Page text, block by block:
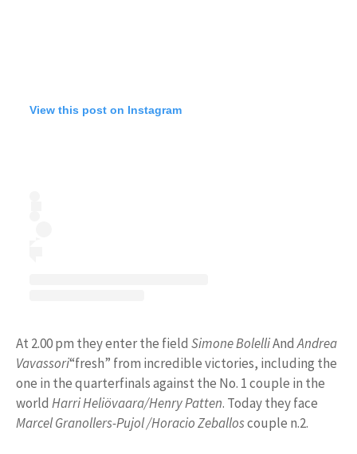
View this post on Instagram
At 2.00 pm they enter the field Simone BolelliAndAndrea
Vavassori“fresh” from incredible victories, including the
one in the quarterfinals against the No. 1 couple in the
world Harri Heliövaara/Henry Patten. Today they face
Marcel Granollers-Pujol /Horacio Zeballoscouple n.2.